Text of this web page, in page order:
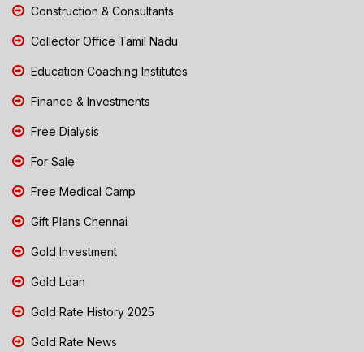
Construction & Consultants
Collector Office Tamil Nadu
Education Coaching Institutes
Finance & Investments
Free Dialysis
For Sale
Free Medical Camp
Gift Plans Chennai
Gold Investment
Gold Loan
Gold Rate History 2025
Gold Rate News